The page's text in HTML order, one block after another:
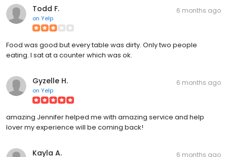
Todd F.
on Yelp
6 months ago
Food was good but every table was dirty. Only two people
eating. I sat at a counter which was ok.
Gyzelle H.
on Yelp
6 months ago
amazing Jennifer helped me with amazing service and help
lover my experience will be coming back!
Kayla A. 6 months ago